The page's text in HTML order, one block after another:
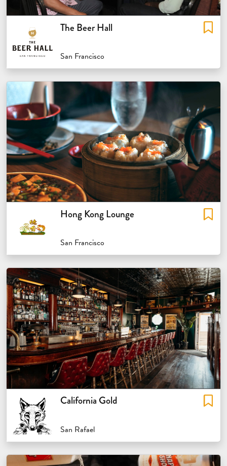
The Beer Hall
San Francisco
Hong Kong Lounge
San Francisco
California Gold
San Rafael